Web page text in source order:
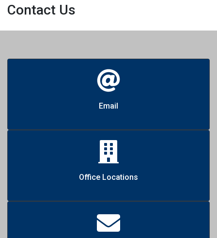
Contact Us
Email
Office Locations